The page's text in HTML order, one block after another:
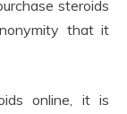
steroids
that it
online, it is